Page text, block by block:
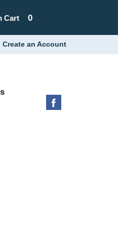
0
Cart
Create an Account